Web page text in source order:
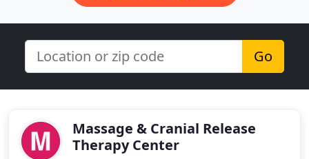
Go
Massage & Cranial Release
Therapy Center